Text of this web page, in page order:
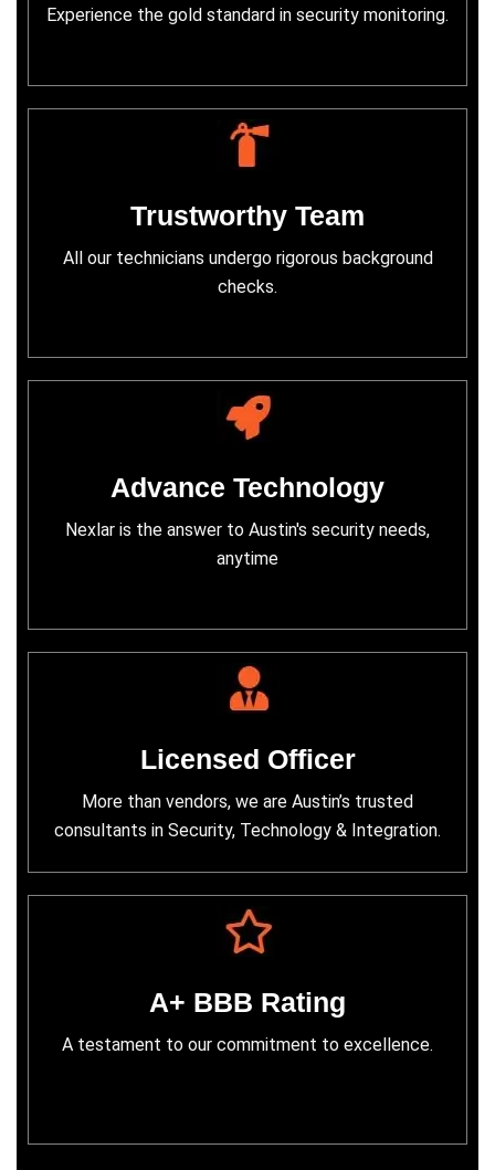
Experience the gold standard in security monitoring.
Trustworthy Team
All our technicians undergo rigorous background
checks.
Advance Technology
Nexlar is the answer to Austin's security needs,
anytime
Licensed Officer
More than vendors, we are Austin’s trusted
consultants in Security, Technology & Integration.
A+ BBB Rating
A testament to our commitment to excellence.